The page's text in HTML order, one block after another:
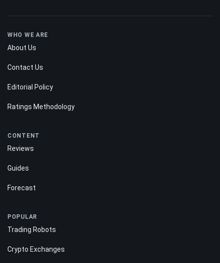
WHO WE ARE
About Us
Contact Us
Editorial Policy
Ratings Methodology
CONTENT
Reviews
Guides
Forecast
POPULAR
Trading Robots
Crypto Exchanges